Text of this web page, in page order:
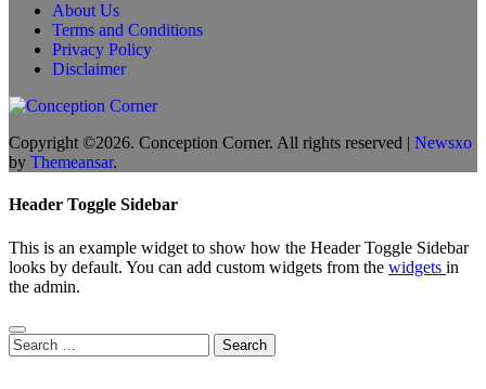
About Us
Terms and Conditions
Privacy Policy
Disclaimer
Copyright ©2026. Conception Corner. All rights reserved | Newsxo
by Themeansar.
Header Toggle Sidebar
This is an example widget to show how the Header Toggle Sidebar
looks by default. You can add custom widgets from the widgets in
the admin.
Search
for: